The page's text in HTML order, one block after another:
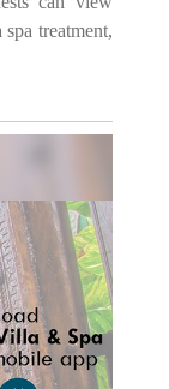
treatment,